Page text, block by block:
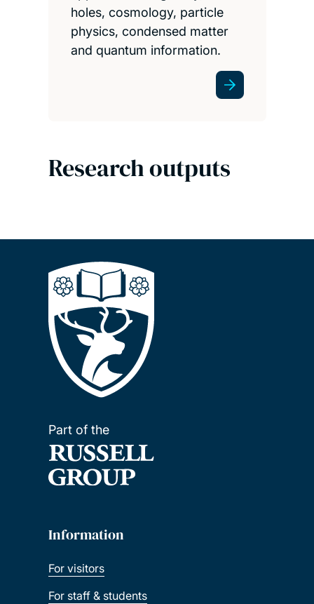
holes, cosmology, particle
physics, condensed matter
and quantum information.
Research outputs
Part of the
Information
For visitors
For staff & students